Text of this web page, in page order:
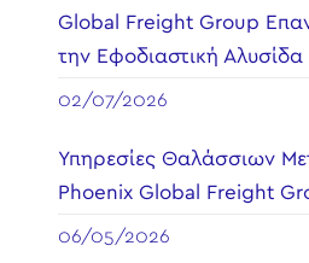
Global Freight Group
την Εφοδιαστική Αλυσίδα
02/07/2026
Υπηρεσίες Θαλάσσιων
Phoenix Global Freight
06/05/2026